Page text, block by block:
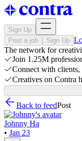
Sign Up
Post a job
Sign Up
The network for
Join 1.25M
Connect with clients,
Creatives on Contra
Back to feedPost
Johnny Ha
• Jan 23